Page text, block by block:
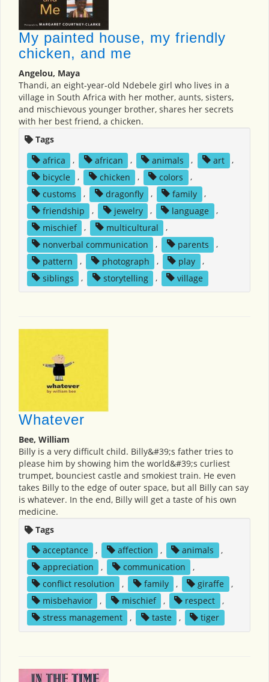
My painted house, my friendly
chicken, and me
Angelou, Maya
Thandi, an eight-year-old Ndebele girl who lives in a
village in South Africa with her mother, aunts, sisters,
and mischievous younger brother, shares her secrets
with her best friend, a chicken.
Tags
africa
, african , animals , art
,
bicycle
, chicken , colors
,
customs
, dragonfly , family
,
friendship
, jewelry , language
,
mischief
, multicultural
,
nonverbal communication
, parents
,
pattern
, photograph , play
,
siblings
, storytelling , village
Whatever
Bee, William
Billy is a very difficult child. Billy&#39;s father tries to
please him by showing him the world&#39;s curliest
trumpet, bounciest castle and smokiest train. He even
takes Billy to the edge of outer space, but all Billy can say
is whatever. In the end, Billy will get a taste of his own
medicine.
Tags
acceptance
, affection , animals
,
appreciation
, communication
,
conflict resolution
, family , giraffe
,
misbehavior
, mischief , respect
,
stress management
, taste , tiger